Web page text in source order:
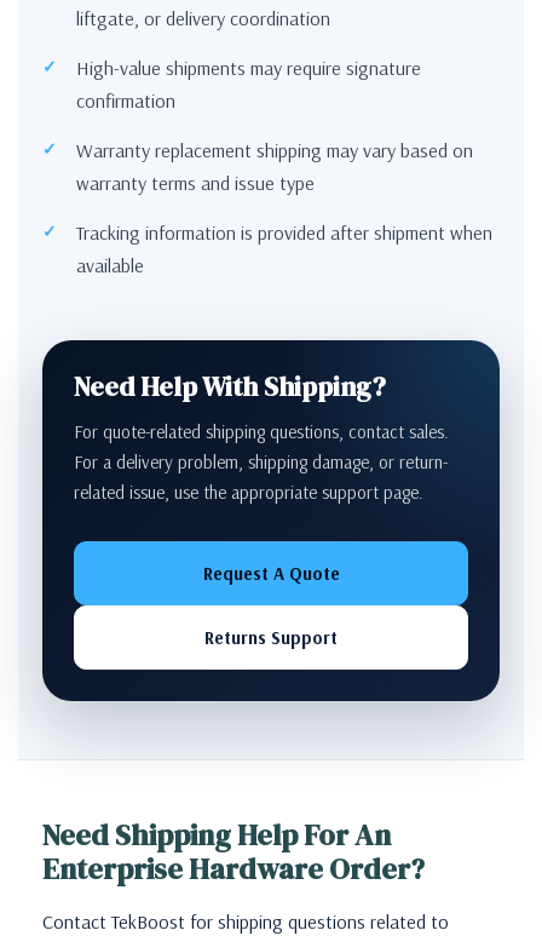
liftgate, or delivery coordination
High-value shipments may require signature
confirmation
Warranty replacement shipping may vary based on
warranty terms and issue type
Tracking information is provided after shipment when
available
Need Help With Shipping?
For quote-related shipping questions, contact sales.
For a delivery problem, shipping damage, or return-
related issue, use the appropriate support page.
Request A Quote
Returns Support
Need Shipping Help For An
Enterprise Hardware Order?
Contact TekBoost for shipping questions related to